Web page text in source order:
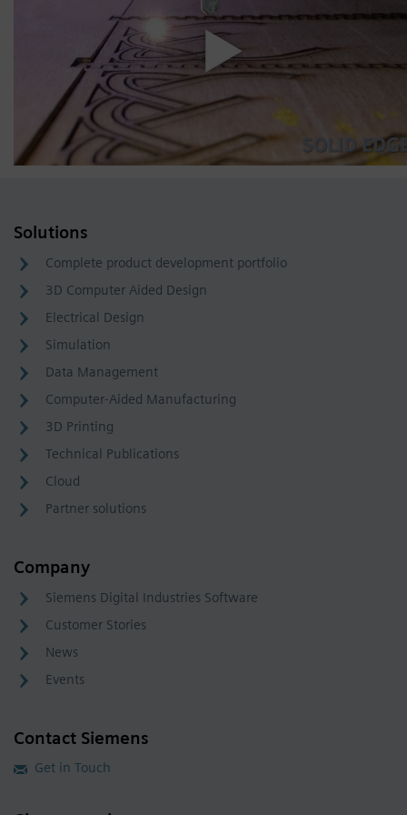
Solutions
Complete product development portfolio
3D Computer Aided Design
Electrical Design
Simulation
Data Management
Computer-Aided Manufacturing
3D Printing
Technical Publications
Cloud
Partner solutions
Company
Siemens Digital Industries Software
Customer Stories
News
Events
Contact Siemens
Get in Touch